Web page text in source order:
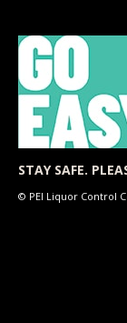
STAY SAFE.
© PEI Liquor Control